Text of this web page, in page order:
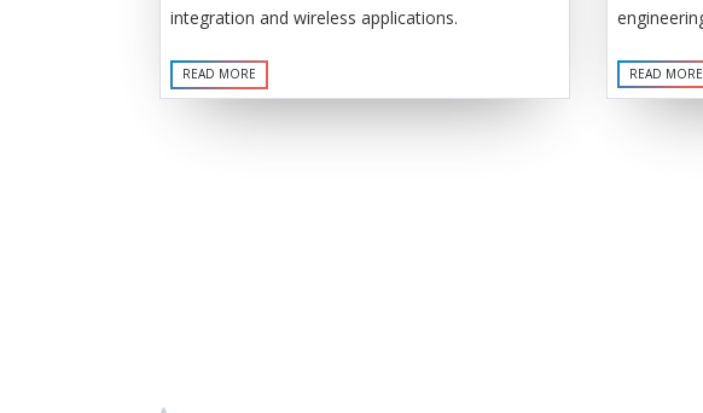
integration and wireless applications.
READ MORE READ MORE